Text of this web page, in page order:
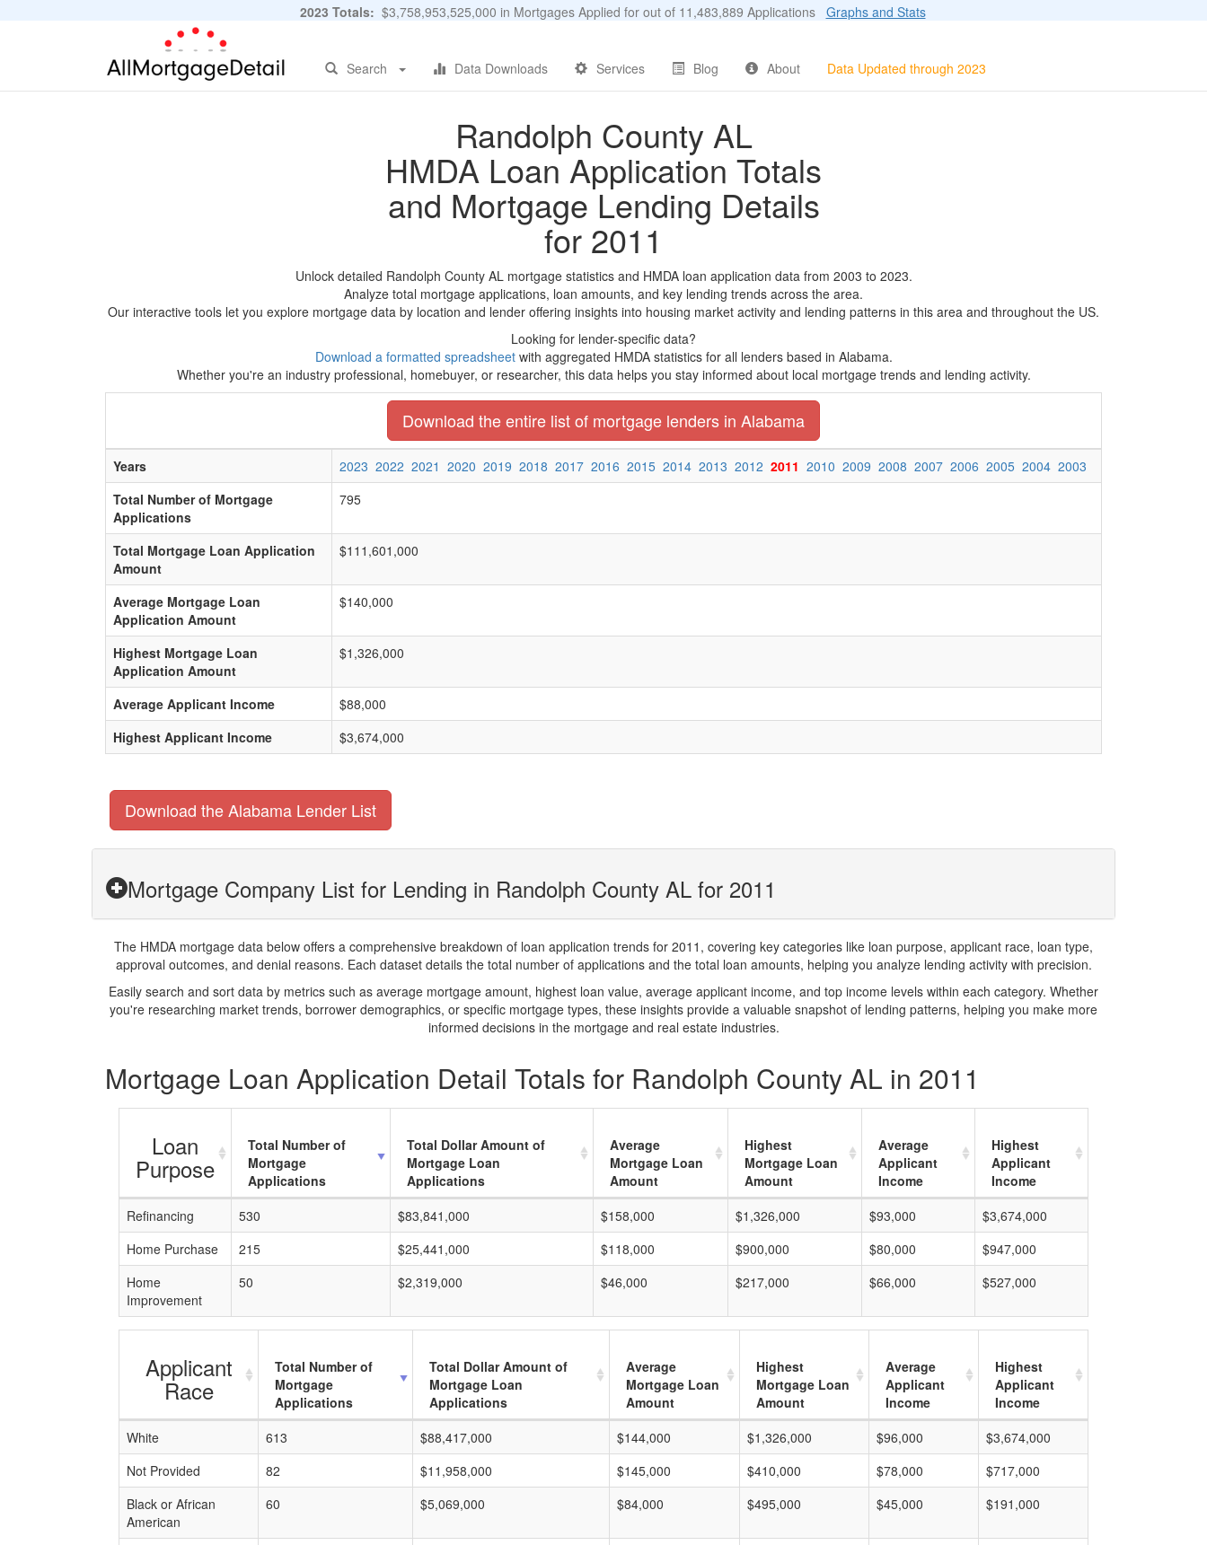
2023 Totals: $3,758,953,525,000 in Mortgages Applied for out of 11,483,889 Applications Graphs and Stats
Search Data Downloads Services Blog About Data Updated through 2023
Randolph County AL
HMDA Loan Application Totals
and Mortgage Lending Details
for 2011
Unlock detailed Randolph County AL mortgage statistics and HMDA loan application data from 2003 to 2023.
Analyze total mortgage applications, loan amounts, and key lending trends across the area.
Our interactive tools let you explore mortgage data by location and lender offering insights into housing market activity and lending patterns in this area and throughout the US.
Looking for lender-specific data?
Download a formatted spreadsheetwith aggregated HMDA statistics for all lenders based in Alabama.
Whether you're an industry professional, homebuyer, or researcher, this data helps you stay informed about local mortgage trends and lending activity.
Download the entire list of mortgage lenders in Alabama
Years 2023 2022 2021 2020 2019 2018 2017 2016 2015 2014 2013 2012 2011 2010 2009 2008 2007 2006 2005 2004 2003
Total Number of Mortgage
Applications
795
Total Mortgage Loan Application
Amount
$111,601,000
Average Mortgage Loan
Application Amount
$140,000
Highest Mortgage Loan
Application Amount
$1,326,000
Average Applicant Income
$88,000
Highest Applicant Income
$3,674,000
Download the Alabama Lender List
Mortgage Company List for Lending in Randolph County AL for 2011
The HMDA mortgage data below offers a comprehensive breakdown of loan application trends for 2011, covering key categories like loan purpose, applicant race, loan type,
approval outcomes, and denial reasons. Each dataset details the total number of applications and the total loan amounts, helping you analyze lending activity with precision.
Easily search and sort data by metrics such as average mortgage amount, highest loan value, average applicant income, and top income levels within each category. Whether
you're researching market trends, borrower demographics, or specific mortgage types, these insights provide a valuable snapshot of lending patterns, helping you make more
informed decisions in the mortgage and real estate industries.
Mortgage Loan Application Detail Totals for Randolph County AL in 2011
Loan
Purpose
Total Number of
Mortgage
Applications
Total Dollar Amount of
Mortgage Loan
Applications
Average
Mortgage Loan
Amount
Highest
Mortgage Loan
Amount
Average
Applicant
Income
Highest
Applicant
Income
Refinancing
530 $83,841,000 $158,000 $1,326,000 $93,000
$3,674,000
Home Purchase
215 $25,441,000 $118,000 $900,000 $80,000
$947,000
Home
Improvement
50 $2,319,000 $46,000 $217,000 $66,000 $527,000
Applicant
Race
Total Number of
Mortgage
Applications
Total Dollar Amount of
Mortgage Loan
Applications
Average
Mortgage Loan
Amount
Highest
Mortgage Loan
Amount
Average
Applicant
Income
Highest
Applicant
Income
White
613 $88,417,000 $144,000 $1,326,000 $96,000
$3,674,000
Not Provided
82 $11,958,000 $145,000 $410,000 $78,000
$717,000
Black or African
American
60 $5,069,000 $84,000 $495,000 $45,000 $191,000